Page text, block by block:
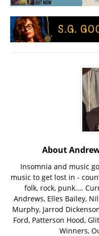
About
Insomnia and music
music to get lost in -
folk, rock, punk....
Andrews, Elles Bailey,
Murphy, Jarrod
Ford, Patterson Hood,
Winners,